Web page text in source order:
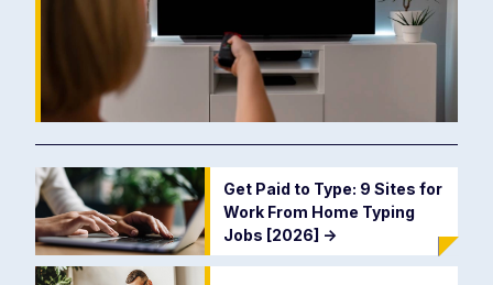
Get Paid to Type: 9 Sites for
Work From Home Typing
Jobs [2026] ->